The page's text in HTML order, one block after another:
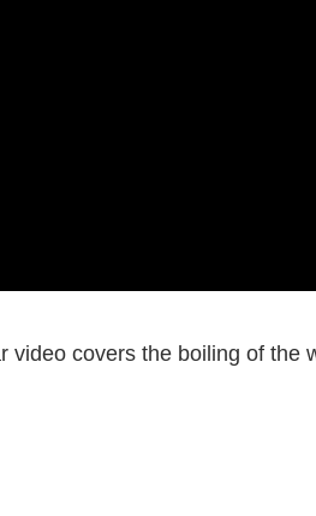
covers the boiling of the